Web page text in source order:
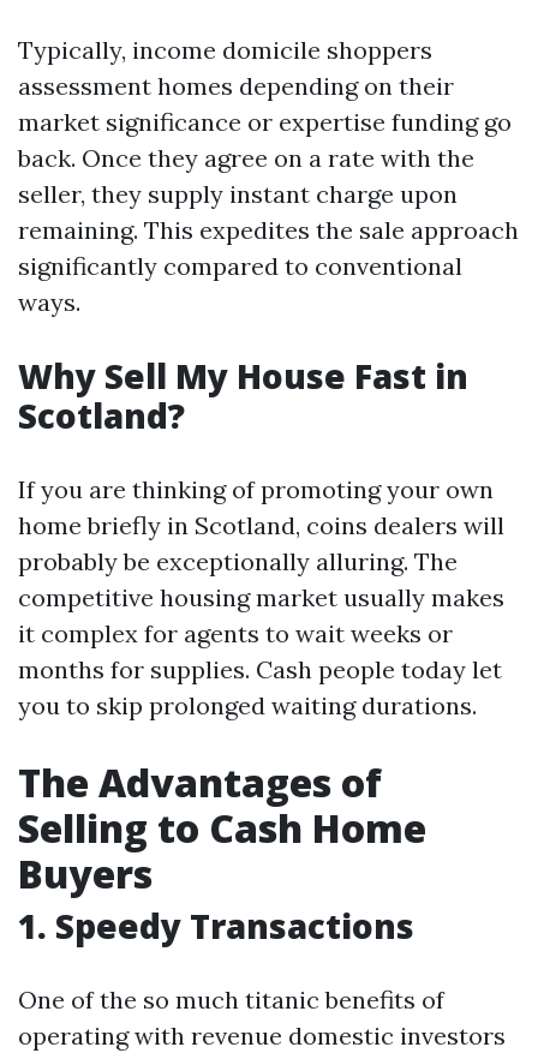
Typically, income domicile shoppers
assessment homes depending on their
market significance or expertise funding go
back. Once they agree on a rate with the
seller, they supply instant charge upon
remaining. This expedites the sale approach
significantly compared to conventional
ways.
Why Sell My House Fast in
Scotland?
If you are thinking of promoting your own
home briefly in Scotland, coins dealers will
probably be exceptionally alluring. The
competitive housing market usually makes
it complex for agents to wait weeks or
months for supplies. Cash people today let
you to skip prolonged waiting durations.
The Advantages of
Selling to Cash Home
Buyers
1. Speedy Transactions
One of the so much titanic benefits of
operating with revenue domestic investors